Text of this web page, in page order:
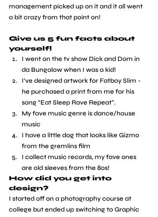
management picked up on it and it all went
a bit crazy from that point on!
Give us 5 fun facts about
yourself!
I went on the tv show Dick and Dom in
da Bungalow when I was a kid!
I’ve designed artwork for Fatboy Slim -
he purchased a print from me for his
song “Eat Sleep Rave Repeat”.
My fave music genre is dance/house
music
I have a little dog that looks like Gizmo
from the gremlins film
I collect music records, my fave ones
are old sleeves from the 80s!
How did you get into
design?
​I started off on a photography course at
college but ended up switching to Graphic